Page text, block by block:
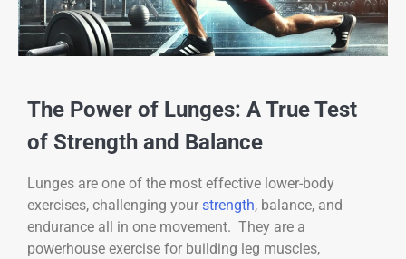
The Power of Lunges: A True Test
of Strength and Balance
Lunges are one of the most effective lower-body
exercises, challenging your strength, balance, and
endurance all in one movement. They are a
powerhouse exercise for building leg muscles,